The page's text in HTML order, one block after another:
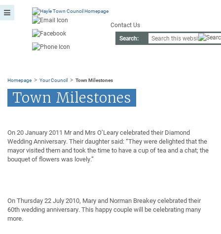
Contact Us
Search:
Homepage > Your Council > Town Milestones
Town Milestones
On 20 January 2011 Mr and Mrs O’Leary celebrated their Diamond
Wedding Anniversary. Their daughter said: “They were delighted that the
mayor visited them and took the time to have a cup of tea and a chat; the
bouquet of flowers was lovely.”
On Thursday 22 July 2010, Mary and Norman Breakey celebrated their
60th wedding anniversary. This happy couple will be celebrating many
more.